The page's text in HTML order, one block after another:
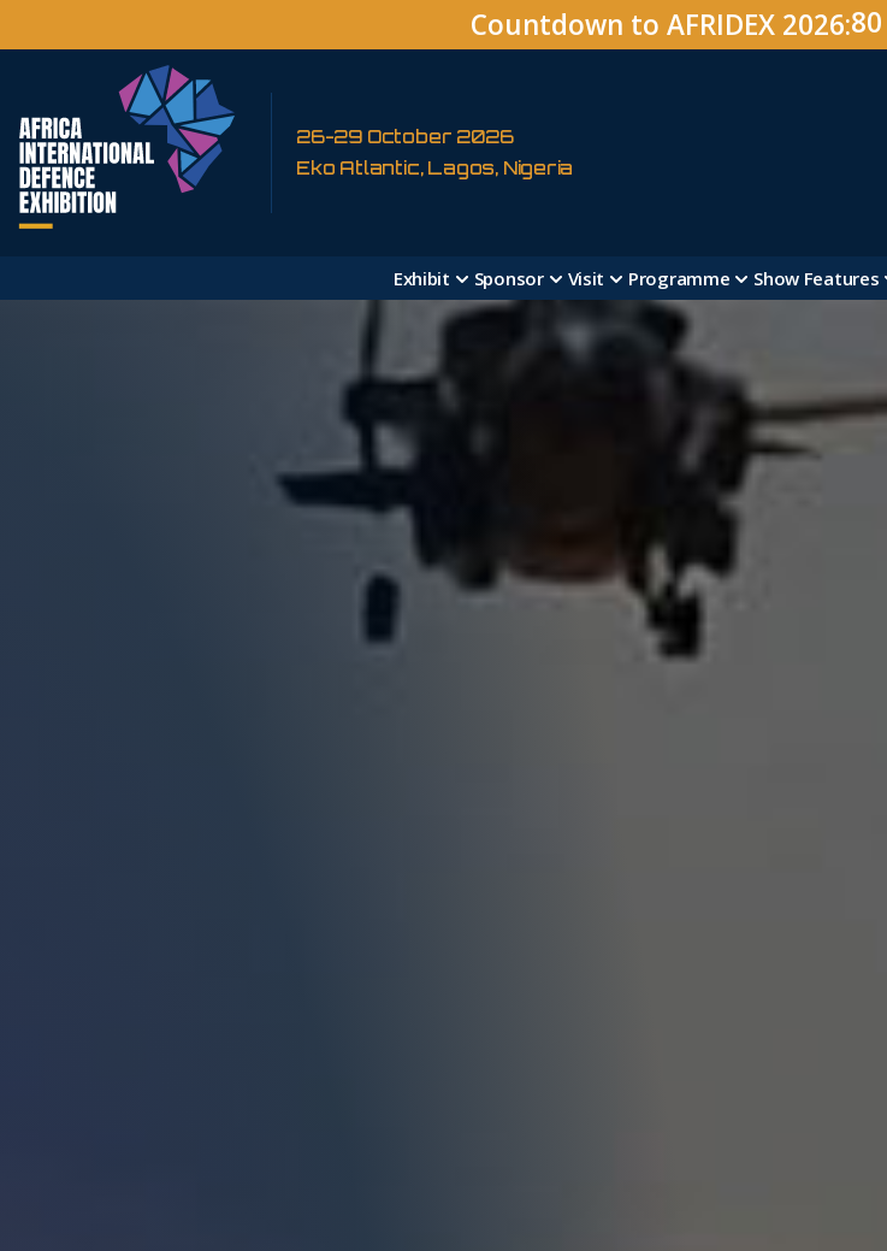
Countdown to AFRIDEX 2026:80
26-29 October 2026
Eko Atlantic, Lagos, Nigeria
Exhibit Sponsor Visit Programme Show Features